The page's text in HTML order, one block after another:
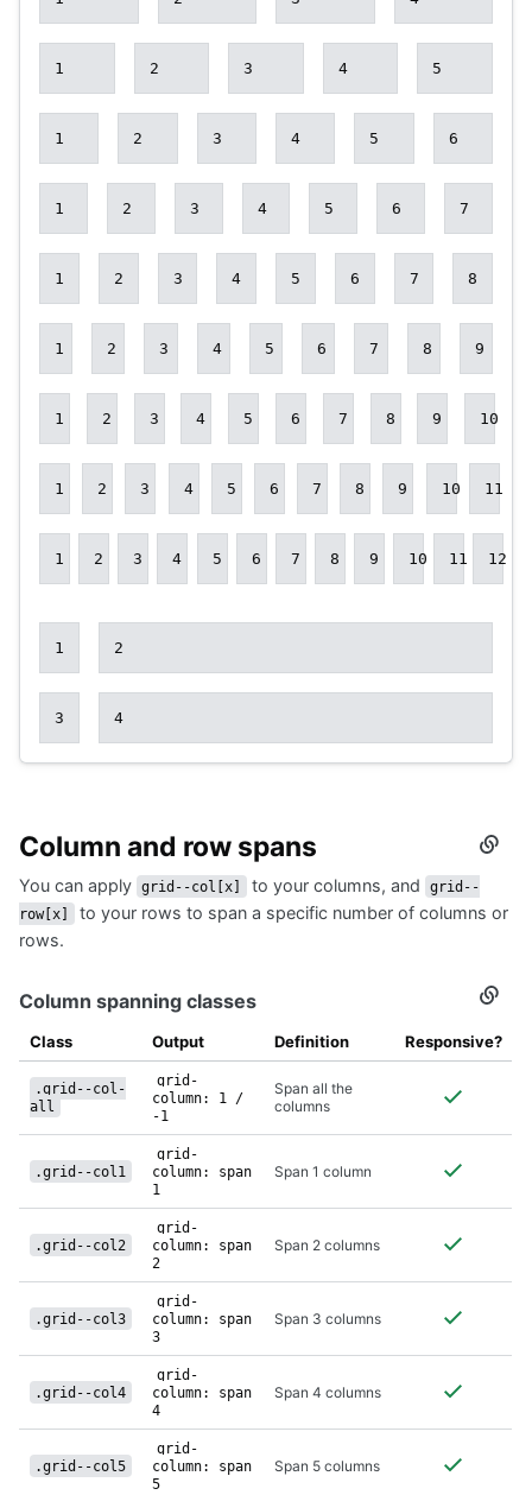
1 2 3 4 5
1 2 3 4 5 6
1 2 3 4 5 6 7
1 2 3 4 5 6 7 8
1 2 3 4 5 6 7 8 9
1 2 3 4 5 6 7 8 9 10
1 2 3 4 5 6 7 8 9 10 11
1 2 3 4 5 6 7 8 9 10 11 12
1 2
3 4
Column and row spans
row
You can apply grid--col[x] to your columns, and
grid--
row[x]
to your rows to span a specific number of columns or
rows.
Column spanning classes
Class Output Definition Responsive?
.grid--col-
all
grid-
column: 1 /
-1
Span all the
columns
.grid--col1
grid-
column: span
1
Span 1 column
.grid--col2
grid-
column: span
2
Span 2 columns
.grid--col3
grid-
column: span
3
Span 3 columns
.grid--col4
grid-
column: span
4
Span 4 columns
.grid--col5
grid-
column: span
5
Span 5 columns